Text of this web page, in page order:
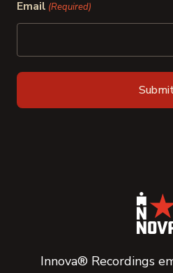
Email (Required)
Innova® Recordings